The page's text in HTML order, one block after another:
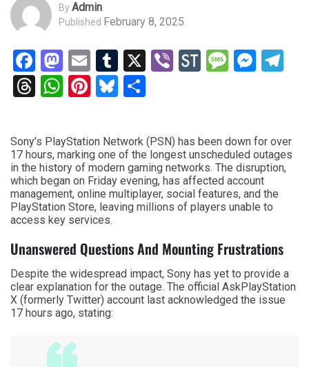
ByAdmin
Published February 8, 2025
Facebook
Mastodon
EmailTumblr
X ViberStockTwits
Threads
WhatsApp
Pinterest
Bluesky
Sony’s PlayStation Network (PSN) has been down for over
17 hours, marking one of the longest unscheduled outages
in the history of modern gaming networks. The disruption,
which began on Friday evening, has affected account
management, online multiplayer, social features, and the
PlayStation Store, leaving millions of players unable to
access key services.
Unanswered Questions And Mounting Frustrations
Despite the widespread impact, Sony has yet to provide a
clear explanation for the outage. The official AskPlayStation
X (formerly Twitter) account last acknowledged the issue
17 hours ago, stating: